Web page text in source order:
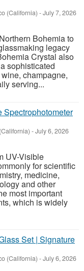
(California) -July 7, 2026
Bohemia to
legacy
Crystal also
sophisticated
champagne,
serving...
-July 6, 2026
UV-Visible
for scientific
medicine,
and other
most important
which is widely
Set | Signature
(California) -July 6, 2026